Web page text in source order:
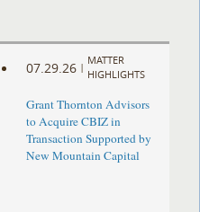
07.29.26 |
MATTER
HIGHLIGHTS
Grant Thornton Advisors
to Acquire CBIZ in
Transaction Supported by
New Mountain Capital